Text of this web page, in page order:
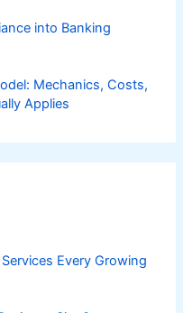
into Banking
Mechanics, Costs,
Applies
Every Growing